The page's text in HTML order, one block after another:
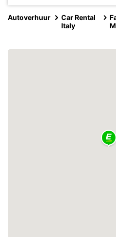
Autoverhuur
Car Rental
Italy